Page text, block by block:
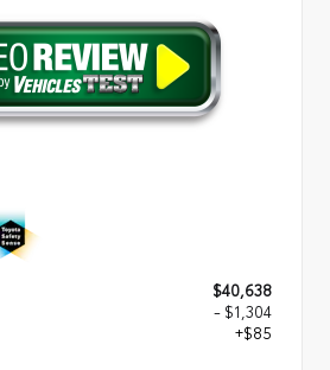
$40,638
- $1,304
+$85